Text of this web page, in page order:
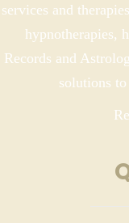
services and
hypnotherapies,
Records and
solutions